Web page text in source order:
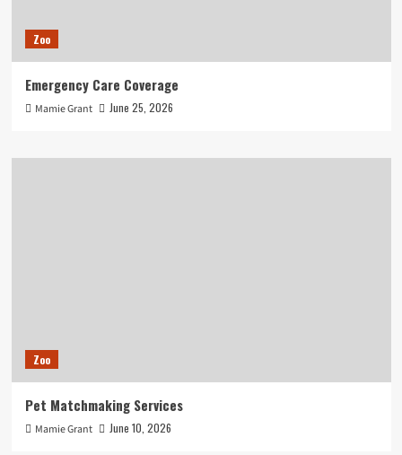
Zoo
Emergency Care Coverage
Mamie Grant June 25, 2026
Zoo
Pet Matchmaking Services
Mamie Grant June 10, 2026